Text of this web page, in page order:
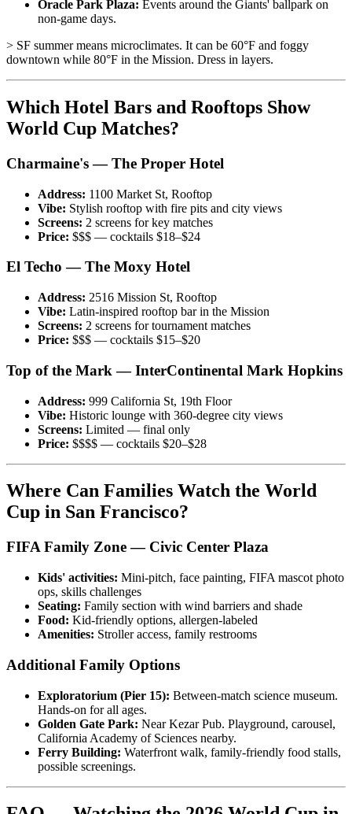
Oracle Park Plaza: Events around the Giants' ballpark on
non-game days.
> SF summer means microclimates. It can be 60°F and foggy
downtown while 80°F in the Mission. Dress in layers.
Which Hotel Bars and Rooftops Show
World Cup Matches?
Charmaine's — The Proper Hotel
Address: 1100 Market St, Rooftop
Vibe: Stylish rooftop with fire pits and city views
Screens: 2 screens for key matches
Price: $$$ — cocktails $18–$24
El Techo — The Moxy Hotel
Address: 2516 Mission St, Rooftop
Vibe: Latin-inspired rooftop bar in the Mission
Screens: 2 screens for tournament matches
Price: $$$ — cocktails $15–$20
Top of the Mark — InterContinental Mark Hopkins
Address: 999 California St, 19th Floor
Vibe: Historic lounge with 360-degree city views
Screens: Limited — final only
Price: $$$$ — cocktails $20–$28
Where Can Families Watch the World
Cup in San Francisco?
FIFA Family Zone — Civic Center Plaza
Kids' activities: Mini-pitch, face painting, FIFA mascot photo
ops, skills challenges
Seating: Family section with wind barriers and shade
Food: Kid-friendly options, allergen-labeled
Amenities: Stroller access, family restrooms
Additional Family Options
Exploratorium (Pier 15): Between-match science museum.
Hands-on for all ages.
Golden Gate Park: Near Kezar Pub. Playground, carousel,
California Academy of Sciences nearby.
Ferry Building: Waterfront walk, family-friendly food stalls,
possible screenings.